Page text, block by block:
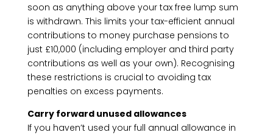
soon as anything above your tax free lump sum
is withdrawn. This limits your tax-efficient annual
contributions to money purchase pensions to
just £10,000 (including employer and third party
contributions as well as your own). Recognising
these restrictions is crucial to avoiding tax
penalties on excess payments.
Carry forward unused allowances
If you haven’t used your full annual allowance in